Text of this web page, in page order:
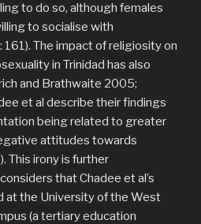
to do so, although females
to socialise with
The impact of religiosity on
in Trinidad has also
and Brathwaite 2005;
et al describe their findings
being related to greater
attitudes towards
This irony is further
that Chadee et al’s
at the University of the West
(a tertiary education